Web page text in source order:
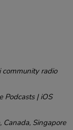
radio
Podcasts | iOS
Singapore